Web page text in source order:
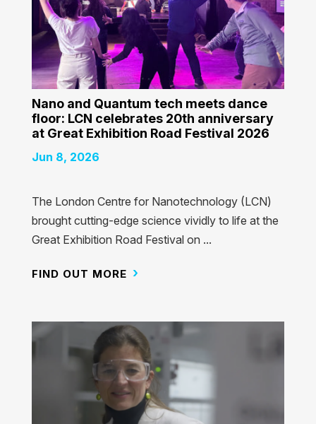
Nano and Quantum tech meets dance
floor: LCN celebrates 20th anniversary
at Great Exhibition Road Festival 2026
Jun 8, 2026
The London Centre for Nanotechnology (LCN)
brought cutting-edge science vividly to life at the
Great Exhibition Road Festival on ...
FIND OUT MORE